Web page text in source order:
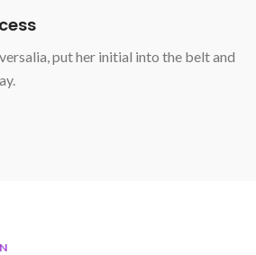
put her initial into the belt and